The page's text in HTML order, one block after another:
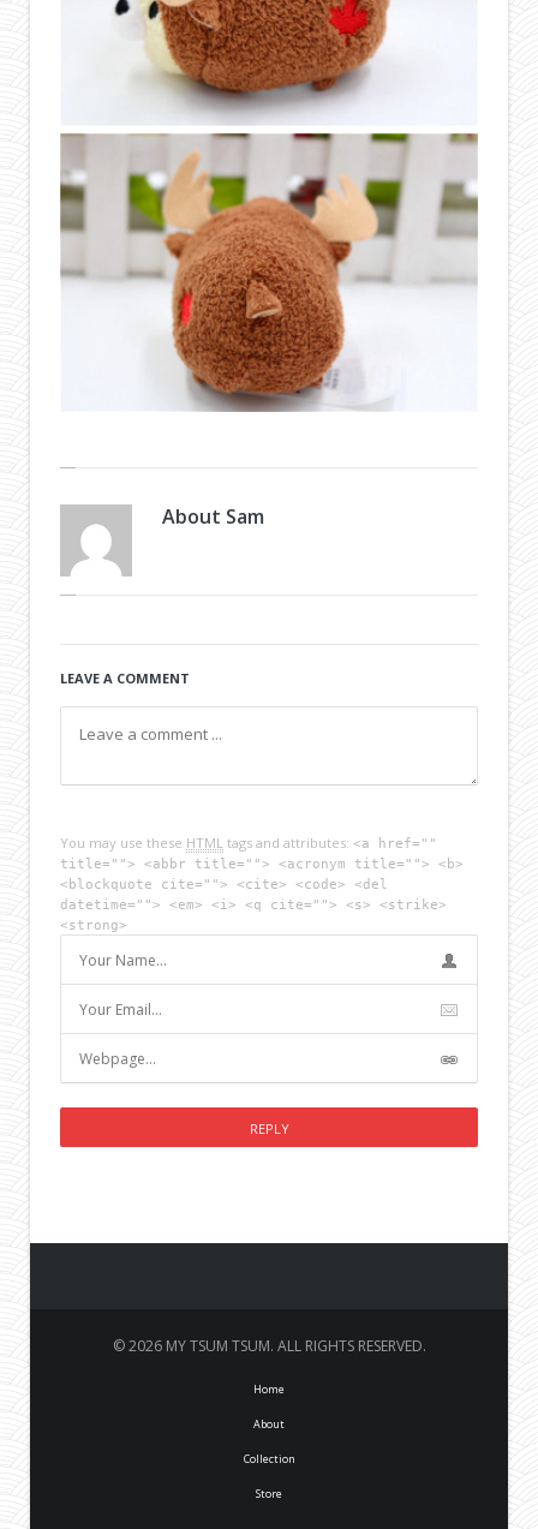
About Sam
LEAVE A COMMENT
You may use these HTML tags and attributes: <a href=""
title=""> <abbr title=""> <acronym title=""> <b>
<blockquote cite=""> <cite> <code> <del
datetime=""> <em> <i> <q cite=""> <s> <strike>
<strong>
© 2026 MY TSUM TSUM. ALL RIGHTS RESERVED.
Home
About
Collection
Store